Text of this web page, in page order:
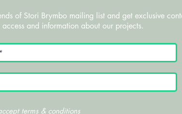
of Stori Brymbo mailing list and get exclusive
access and information about our projects.
terms & conditions